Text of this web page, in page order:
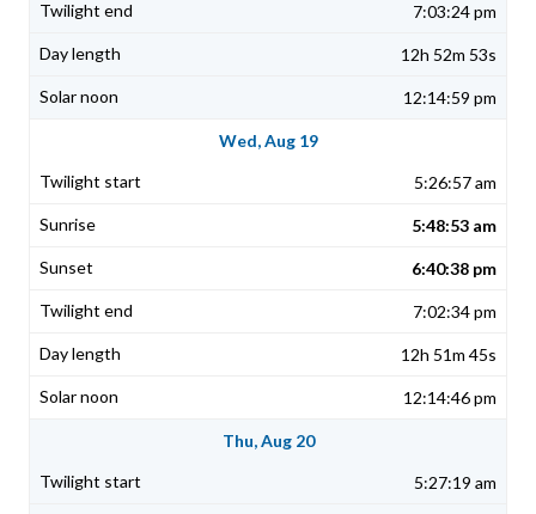
7:03:24 pm
12h 52m 53s
12:14:59 pm
Wed, Aug 19
5:26:57 am
5:48:53 am
6:40:38 pm
7:02:34 pm
12h 51m 45s
12:14:46 pm
Thu, Aug 20
5:27:19 am